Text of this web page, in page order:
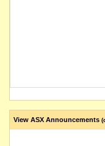
View ASX Announcements